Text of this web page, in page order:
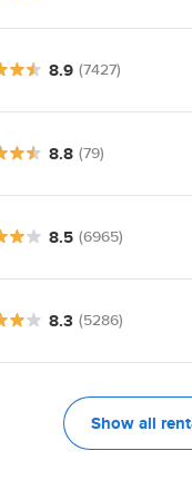
8.9 (7427)
8.8 (79)
8.5 (6965)
8.3 (5286)
Show all